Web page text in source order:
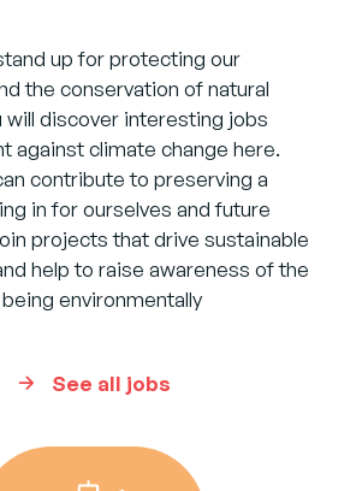
up for protecting our
the conservation of natural
will discover interesting jobs
against climate change here.
contribute to preserving a
in for ourselves and future
projects that drive sustainable
help to raise awareness of the
environmentally
See all jobs